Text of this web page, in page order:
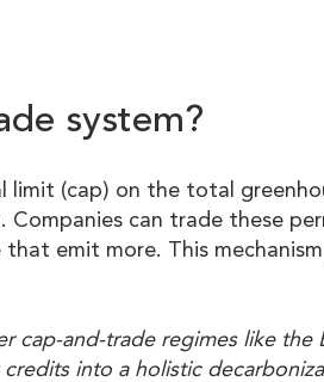
system?
limit (cap) on the total
Companies can trade these
emit more. This
cap-and-trade regimes like
into a holistic